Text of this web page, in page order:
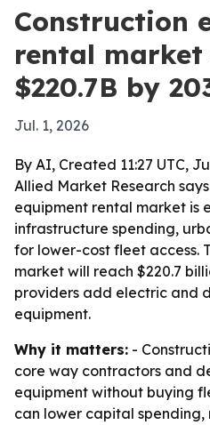
Construction
rental
$220.7B by
Jul. 1, 2026
By AI, Created 11:27 UTC,
Allied Market Research
equipment rental market is
infrastructure spending,
for lower-cost fleet access.
market will reach $220.7
providers add electric and
equipment.
Why it matters: -
core way contractors and
equipment without buying
can lower capital